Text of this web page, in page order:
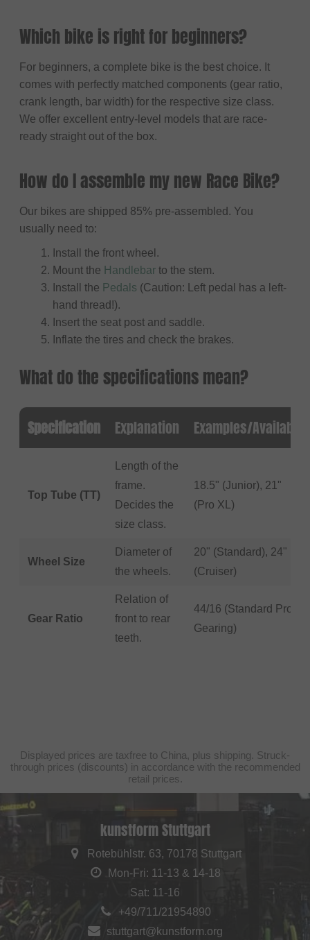
Which bike is right for beginners?
For beginners, a complete bike is the best choice. It
comes with perfectly matched components (gear ratio,
crank length, bar width) for the respective size class.
We offer excellent entry-level models that are race-
ready straight out of the box.
How do I assemble my new Race Bike?
Our bikes are shipped 85% pre-assembled. You
usually need to:
Install the front wheel.
Mount the Handlebar to the stem.
Install the Pedals (Caution: Left pedal has a left-
hand thread!).
Insert the seat post and saddle.
Inflate the tires and check the brakes.
What do the specifications mean?
Specification Explanation Examples/Available
Top Tube (TT)
Length of the
frame.
Decides the
size class.
18.5" (Junior), 21"
(Pro XL)
Wheel Size
Diameter of
the wheels.
20" (Standard), 24"
(Cruiser)
Gear Ratio
Relation of
front to rear
teeth.
44/16 (Standard Pro
Gearing)
Displayed prices are taxfree to China, plus shipping. Struck-
through prices (discounts) in accordance with the recommended
retail prices.
kunstform Stuttgart
Rotebühlstr. 63, 70178 Stuttgart
Mon-Fri: 11-13 & 14-18
Sat: 11-16
+49/711/21954890
stuttgart@kunstform.org